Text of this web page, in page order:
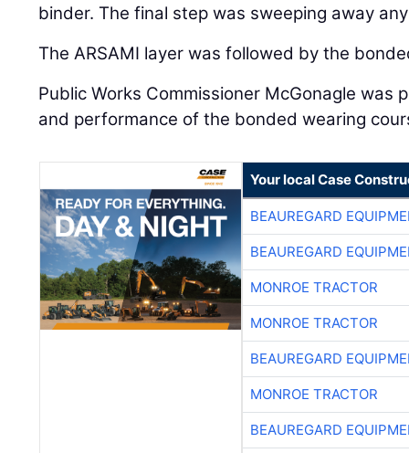
binder. The final step was sweeping away
The ARSAMI layer was followed by the
Public Works Commissioner McGonagle was
and performance of the bonded wearing
Your local Case
BEAUREGARD
BEAUREGARD
MONROE TRACTOR
MONROE TRACTOR
BEAUREGARD
MONROE TRACTOR
BEAUREGARD